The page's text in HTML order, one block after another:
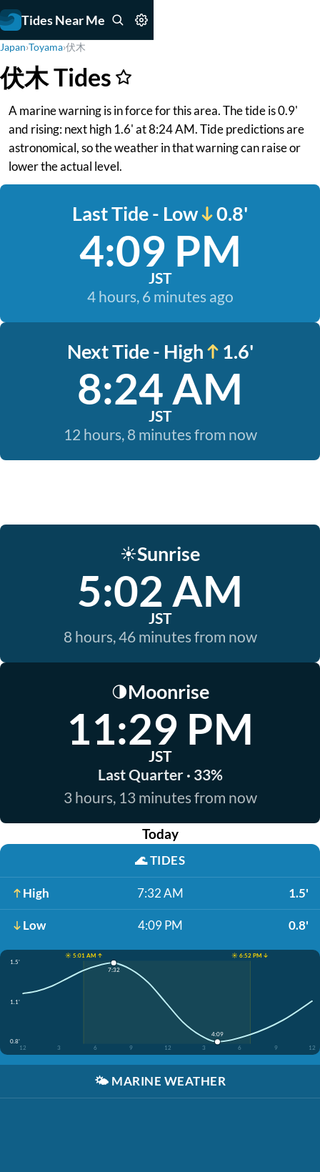
Tides Near Me
Japan›Toyama›伏木
伏木 Tides
A marine warning is in force for this area. The tide is 0.9'
and rising: next high 1.6' at 8:24 AM. Tide predictions are
astronomical, so the weather in that warning can raise or
lower the actual level.
Last Tide - Low 0.8'
4:09 PM
JST
4 hours, 6 minutes ago
Next Tide - High 1.6'
8:24 AM
JST
12 hours, 8 minutes from now
☀️Sunrise
5:02 AM
JST
8 hours, 46 minutes from now
🌗Moonrise
11:29 PM
JST
Last Quarter · 33%
3 hours, 13 minutes from now
Today
🌊TIDES
High 7:32 AM 1.5'
Low 4:09 PM 0.8'
☀️ 5:01 AM ↑
☀️ 6:52 PM ↓
1.5'
1.1'
0.8'
12
3 6 9 12 3 6 9 12
7:32
4:09
🌤️ MARINE WEATHER